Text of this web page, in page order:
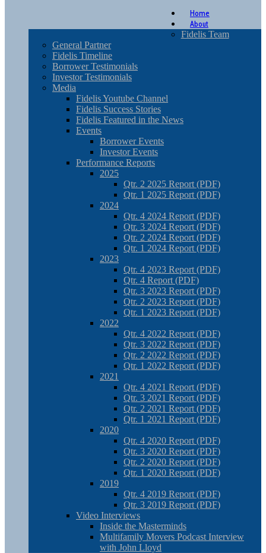
Home
About
Fidelis Team
General Partner
Fidelis Timeline
Borrower Testimonials
Investor Testimonials
Media
Fidelis Youtube Channel
Fidelis Success Stories
Fidelis Featured in the News
Events
Borrower Events
Investor Events
Performance Reports
2025
Qtr. 2 2025 Report (PDF)
Qtr. 1 2025 Report (PDF)
2024
Qtr. 4 2024 Report (PDF)
Qtr. 3 2024 Report (PDF)
Qtr. 2 2024 Report (PDF)
Qtr. 1 2024 Report (PDF)
2023
Qtr. 4 2023 Report (PDF)
Qtr. 4 Report (PDF)
Qtr. 3 2023 Report (PDF)
Qtr. 2 2023 Report (PDF)
Qtr. 1 2023 Report (PDF)
2022
Qtr. 4 2022 Report (PDF)
Qtr. 3 2022 Report (PDF)
Qtr. 2 2022 Report (PDF)
Qtr. 1 2022 Report (PDF)
2021
Qtr. 4 2021 Report (PDF)
Qtr. 3 2021 Report (PDF)
Qtr. 2 2021 Report (PDF)
Qtr. 1 2021 Report (PDF)
2020
Qtr. 4 2020 Report (PDF)
Qtr. 3 2020 Report (PDF)
Qtr. 2 2020 Report (PDF)
Qtr. 1 2020 Report (PDF)
2019
Qtr. 4 2019 Report (PDF)
Qtr. 3 2019 Report (PDF)
Video Interviews
Inside the Masterminds
Multifamily Movers Podcast Interview
with John Lloyd